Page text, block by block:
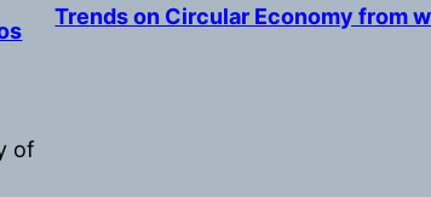
of
Trends on Circular Economy from